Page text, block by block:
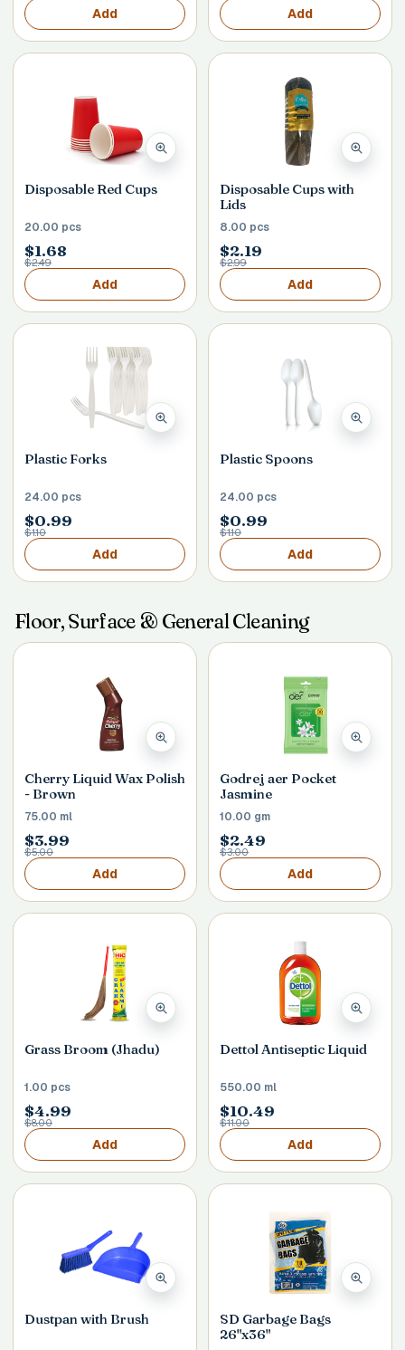
Add Add
Disposable Red Cups
20.00 pcs
$1.68
$2.49
Add
Disposable Cups with
Lids
8.00 pcs
$2.19
$2.99
Add
Plastic Forks
24.00 pcs
$0.99
$1.10
Add
Plastic Spoons
24.00 pcs
$0.99
$1.10
Add
Floor, Surface & General Cleaning
Cherry Liquid Wax Polish
- Brown
75.00 ml
$3.99
$5.00
Add
Godrej aer Pocket
Jasmine
10.00 gm
$2.49
$3.00
Add
Grass Broom (Jhadu)
1.00 pcs
$4.99
$8.00
Add
Dettol Antiseptic Liquid
550.00 ml
$10.49
$11.00
Add
Dustpan with Brush
SD Garbage Bags
26"x36"